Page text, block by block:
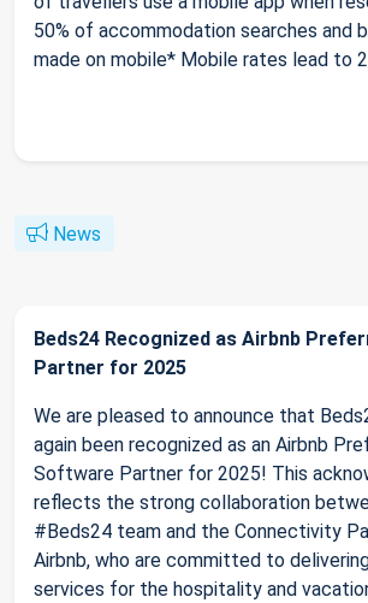
50% of accommodation searches and
made on mobile* Mobile rates lead to
News
Beds24 Recognized as Airbnb
Partner for 2025
We are pleased to announce that
again been recognized as an Airbnb
Software Partner for 2025! This
reflects the strong collaboration
#Beds24 team and the Connectivity
Airbnb, who are committed to
services for the hospitality and